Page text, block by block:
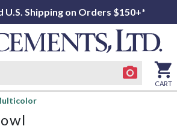
U.S. Shipping on Orders $150+*
CART